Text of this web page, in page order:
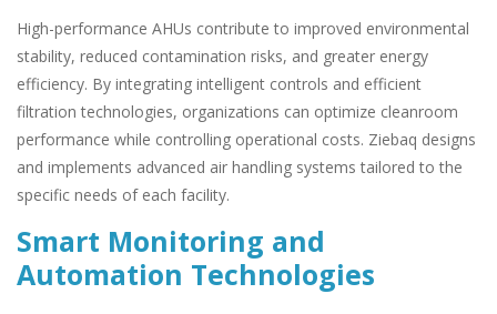
High-performance AHUs contribute to improved environmental
stability, reduced contamination risks, and greater energy
efficiency. By integrating intelligent controls and efficient
filtration technologies, organizations can optimize cleanroom
performance while controlling operational costs. Ziebaq designs
and implements advanced air handling systems tailored to the
specific needs of each facility.
Smart Monitoring and
Automation Technologies